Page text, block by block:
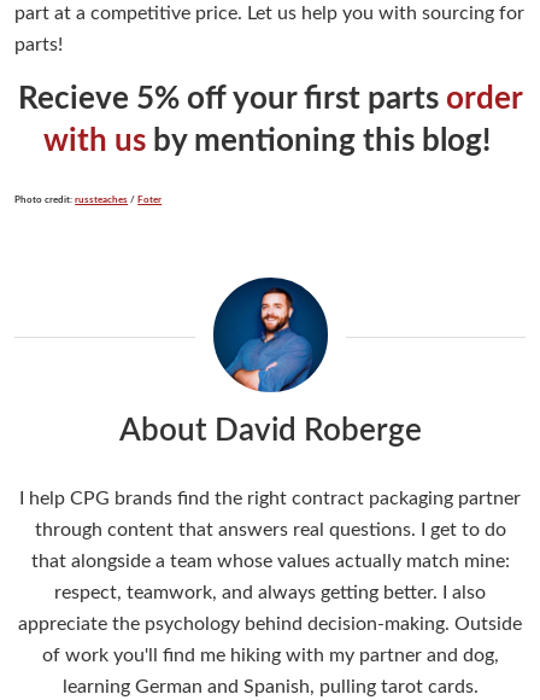
part at a competitive price. Let us help you with sourcing for
parts!
Recieve 5% off your first parts order
with usby mentioning this blog!
Photo credit:russteaches / Foter
About David Roberge
I help CPG brands find the right contract packaging partner
through content that answers real questions. I get to do
that alongside a team whose values actually match mine:
respect, teamwork, and always getting better. I also
appreciate the psychology behind decision-making. Outside
of work you'll find me hiking with my partner and dog,
learning German and Spanish, pulling tarot cards.